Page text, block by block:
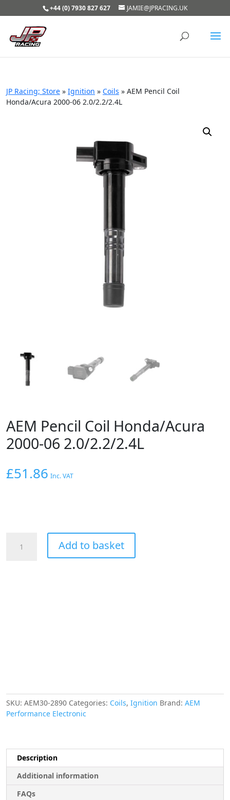
+44 (0) 7930 827 627 JAMIE@JPRACING.UK
JP Racing; Store » Ignition » Coils » AEM Pencil Coil
Honda/Acura 2000-06 2.0/2.2/2.4L
AEM Pencil Coil Honda/Acura
2000-06 2.0/2.2/2.4L
£51.86 Inc. VAT
Pencil
Add to basket
SKU: AEM30-2890 Categories: Coils, Ignition Brand: AEM
Performance Electronic
Description
Additional information
FAQs